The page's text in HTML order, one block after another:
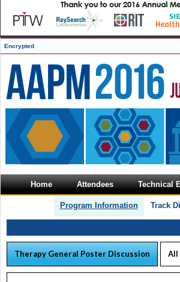
Encrypted
Home Attendees Technical
Program Information Track
Therapy General Poster Discussion All